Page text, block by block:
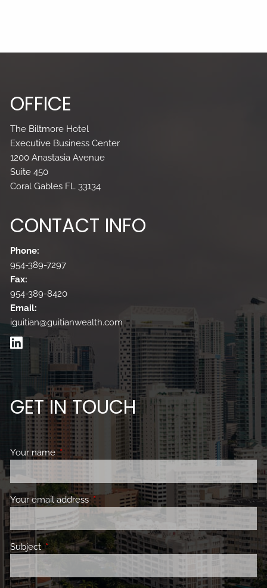
OFFICE
The Biltmore Hotel
Executive Business Center
1200 Anastasia Avenue
Suite 450
Coral Gables FL 33134
CONTACT INFO
Phone:
954-389-7297
Fax:
954-389-8420
Email:
iguitian@guitianwealth.com
GET IN TOUCH
Your nameThis field is required.
Your email address This field is required.
SubjectThis field is required.